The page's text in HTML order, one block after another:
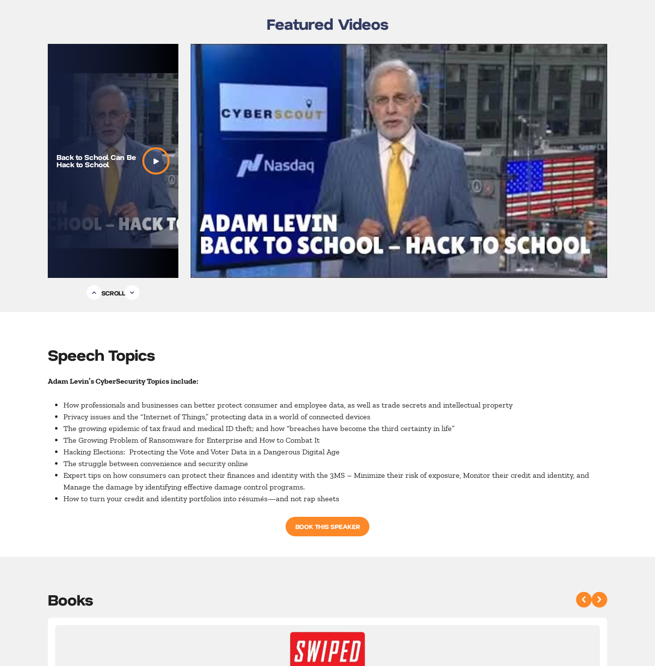
Featured Videos
Back to School Can Be
Hack to School
Is There a Hacker In Fox News Interview Good Morning America
snippit
Adam K. Levin –
College Convocation
speech (Fall 2018)
SCROLL
Speech Topics
Adam Levin’s CyberSecurity Topics include:
How professionals and businesses can better protect consumer and employee data, as well as trade secrets and intellectual property
Privacy issues and the “Internet of Things,” protecting data in a world of connected devices
The growing epidemic of tax fraud and medical ID theft; and how “breaches have become the third certainty in life”
The Growing Problem of Ransomware for Enterprise and How to Combat It
Hacking Elections: Protecting the Vote and Voter Data in a Dangerous Digital Age
The struggle between convenience and security online
Expert tips on how consumers can protect their finances and identity with the 3MS – Minimize their risk of exposure, Monitor their credit and identity, and
Manage the damage by identifying effective damage control programs.
How to turn your credit and identity portfolios into résumés—and not rap sheets
BOOK THIS SPEAKER
Books